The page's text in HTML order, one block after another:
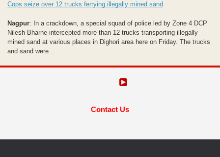
Cops seize over 12 trucks ferrying illegally mined sand
Nagpur: In a crackdown, a special squad of police led by Zone 4 DCP
Nilesh Bharne intercepted more than 12 trucks transporting illegally
mined sand at various places in Dighori area here on Friday. The trucks
and sand were...
Contact Us